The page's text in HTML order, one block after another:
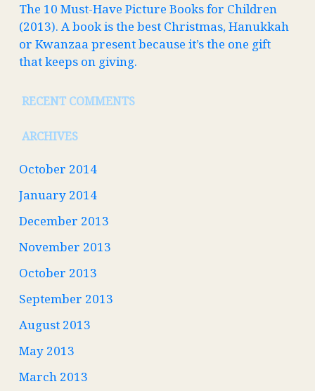
The 10 Must-Have Picture Books for Children
(2013). A book is the best Christmas, Hanukkah
or Kwanzaa present because it’s the one gift
that keeps on giving.
RECENT COMMENTS
ARCHIVES
October 2014
January 2014
December 2013
November 2013
October 2013
September 2013
August 2013
May 2013
March 2013